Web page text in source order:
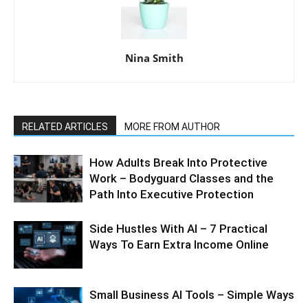
Nina Smith
RELATED ARTICLES MORE FROM AUTHOR
How Adults Break Into Protective
Work – Bodyguard Classes and the
Path Into Executive Protection
Side Hustles With AI – 7 Practical
Ways To Earn Extra Income Online
Small Business AI Tools – Simple Ways